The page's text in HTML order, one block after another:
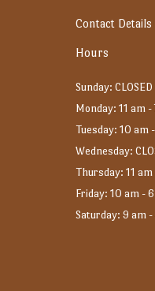
Contact Details
Hours
Sunday: CLOSED
Monday: 11 am -
Tuesday: 10 am
Wednesday:
Thursday: 11 am
Friday: 10 am -
Saturday: 9 am -